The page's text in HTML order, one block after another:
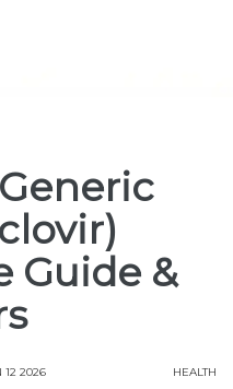
Guide &
12 2026 HEALTH